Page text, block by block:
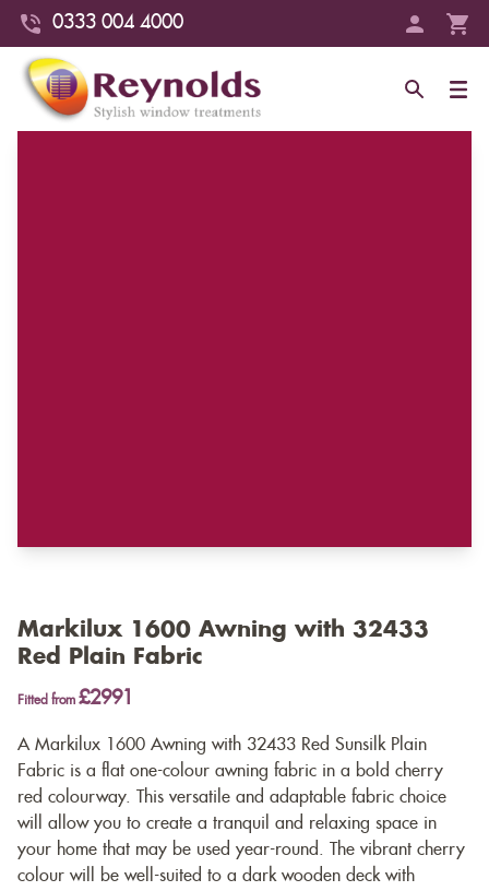
0333 004 4000
Markilux 1600 Awning with 32433
Red Plain Fabric
Fitted from £2991
A Markilux 1600 Awning with 32433 Red Sunsilk Plain
Fabric is a flat one-colour awning fabric in a bold cherry
red colourway. This versatile and adaptable fabric choice
will allow you to create a tranquil and relaxing space in
your home that may be used year-round. The vibrant cherry
colour will be well-suited to a dark wooden deck with